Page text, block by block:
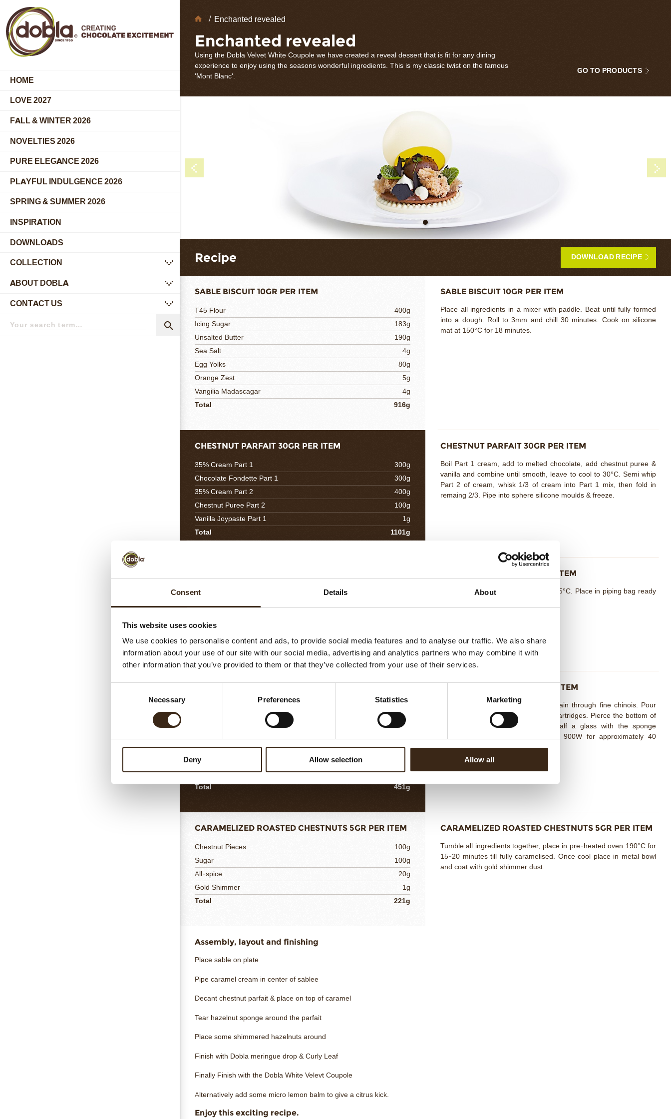
Consent Details About
This website uses cookies
We use cookies to personalise content and ads, to provide social media features and to analyse our traffic. We also share
information about your use of our site with our social media, advertising and analytics partners who may combine it with
other information that you’ve provided to them or that they’ve collected from your use of their services.
Necessary Preferences Statistics Marketing
Deny Allow selection Allow all
HOME
LOVE 2027
FALL & WINTER 2026
NOVELTIES 2026
PURE ELEGANCE 2026
PLAYFUL INDULGENCE 2026
SPRING & SUMMER 2026
INSPIRATION
DOWNLOADS
COLLECTION
submenu
ABOUT DOBLA
submenu
CONTACT US
submenu
term
Search
Chocolate
Enchanted revealed
Enchanted revealed
Using the Dobla Velvet White Coupole we have created a reveal dessert that is fit for any dining
experience to enjoy using the seasons wonderful ingredients. This is my classic twist on the famous
'Mont Blanc'.
GO TO PRODUCTS
Recipe DOWNLOAD RECIPE
SABLE BISCUIT 10GR PER ITEM
T45 Flour
400g
Icing Sugar
183g
Unsalted Butter
190g
Sea Salt
4g
Egg Yolks
80g
Orange Zest
5g
Vangilia Madascagar
4g
Total
916g
SABLE BISCUIT 10GR PER ITEM
Place all ingredients in a mixer with paddle. Beat until fully formed
into a dough. Roll to 3mm and chill 30 minutes. Cook on silicone
mat at 150°C for 18 minutes.
CHESTNUT PARFAIT 30GR PER ITEM
35% Cream Part 1
300g
Chocolate Fondette Part 1
300g
35% Cream Part 2
400g
Chestnut Puree Part 2
100g
Vanilla Joypaste Part 1
1g
Total
1101g
CHESTNUT PARFAIT 30GR PER ITEM
Boil Part 1 cream, add to melted chocolate, add chestnut puree &
vanilla and combine until smooth, leave to cool to 30°C. Semi whip
Part 2 of cream, whisk 1/3 of cream into Part 1 mix, then fold in
remaing 2/3. Pipe into sphere silicone moulds & freeze.
Toffeedor Caramel
Orange Juice
190g
Total
535g
CARAMEL CREAM 10GR PER ITEM
Combine all ingredients together at 55°C. Place in piping bag ready
80g
Flour
80g
Egg Yolk
Vanilla Joypaste
1g
Total
451g
HAZELNUT SPONGE 10G PER ITEM
Combine all ingredients together, strain through fine chinois. Pour
into sphyon and charge with 3 gas cartridges. Pierce the bottom of
plastic glasses and fill less than half a glass with the sponge
mixture. Cook in the microwave at 900W for approximately 40
seconds.
CARAMELIZED ROASTED CHESTNUTS 5GR PER ITEM
Chestnut Pieces
100g
Sugar
100g
All-spice
20g
Gold Shimmer
1g
Total
221g
CARAMELIZED ROASTED CHESTNUTS 5GR PER ITEM
Tumble all ingredients together, place in pre-heated oven 190°C for
15-20 minutes till fully caramelised. Once cool place in metal bowl
and coat with gold shimmer dust.
Assembly, layout and finishing
Place sable on plate
Pipe caramel cream in center of sablee
Decant chestnut parfait & place on top of caramel
Tear hazelnut sponge around the parfait
Place some shimmered hazelnuts around
Finish with Dobla meringue drop & Curly Leaf
Finally Finish with the Dobla White Velevt Coupole
Alternatively add some micro lemon balm to give a citrus kick.
Enjoy this exciting recipe.